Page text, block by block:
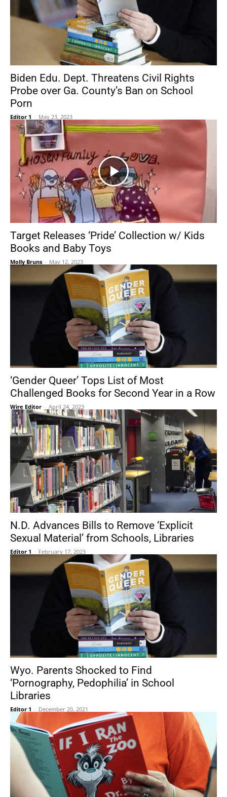
Biden Edu. Dept. Threatens Civil Rights
Probe over Ga. County’s Ban on School
Porn
Editor 1 - May 23, 2023
Target Releases ‘Pride’ Collection w/ Kids
Books and Baby Toys
Molly Bruns - May 12, 2023
‘Gender Queer’ Tops List of Most
Challenged Books for Second Year in a Row
Wire Editor - April 24, 2023
N.D. Advances Bills to Remove ‘Explicit
Sexual Material’ from Schools, Libraries
Editor 1 - February 17, 2023
Wyo. Parents Shocked to Find
‘Pornography, Pedophilia’ in School
Libraries
Editor 1 - December 20, 2021